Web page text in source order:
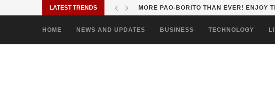
LATEST TRENDS MORE PAO-BORITO THAN EVER! ENJOY
HOME NEWS AND UPDATES BUSINESS TECHNOLOGY